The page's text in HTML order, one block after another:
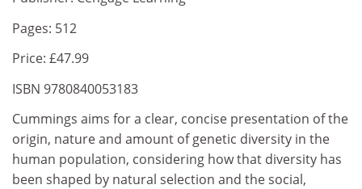
Pages: 512
Price: £47.99
ISBN 9780840053183
Cummings aims for a clear, concise presentation of the
origin, nature and amount of genetic diversity in the
human population, considering how that diversity has
been shaped by natural selection and the social,